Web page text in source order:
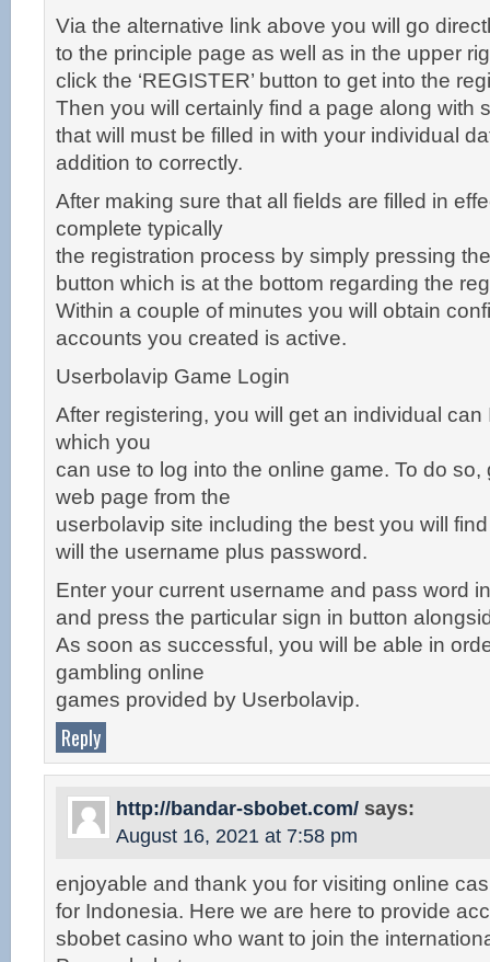
Via the alternative link above you will go
to the principle page as well as in the upper
click the ‘REGISTER’ button to get into the
Then you will certainly find a page along with
that will must be filled in with your individual
addition to correctly.
After making sure that all fields are filled in
complete typically
the registration process by simply pressing the
button which is at the bottom regarding the
Within a couple of minutes you will obtain
accounts you created is active.
Userbolavip Game Login
After registering, you will get an individual
which you
can use to log into the online game. To do
web page from the
userbolavip site including the best you will
will the username plus password.
Enter your current username and pass word
and press the particular sign in button
As soon as successful, you will be able in
gambling online
games provided by Userbolavip.
Reply
http://bandar-sbobet.com/ says:
August 16, 2021 at 7:58 pm
enjoyable and thank you for visiting online
for Indonesia. Here we are here to provide
sbobet casino who want to join the